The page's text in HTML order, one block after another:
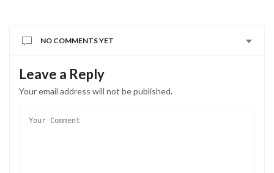
NO COMMENTS YET
Leave a Reply
Your email address will not be published.